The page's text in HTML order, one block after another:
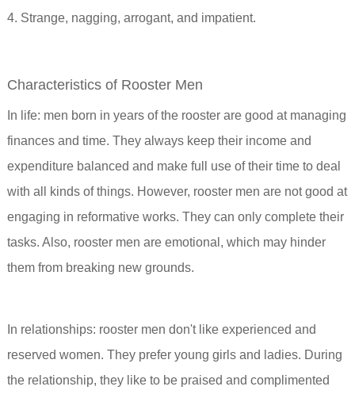
4. Strange, nagging, arrogant, and impatient.
Characteristics of Rooster Men
In life: men born in years of the rooster are good at managing
finances and time. They always keep their income and
expenditure balanced and make full use of their time to deal
with all kinds of things. However, rooster men are not good at
engaging in reformative works. They can only complete their
tasks. Also, rooster men are emotional, which may hinder
them from breaking new grounds.
In relationships: rooster men don't like experienced and
reserved women. They prefer young girls and ladies. During
the relationship, they like to be praised and complimented